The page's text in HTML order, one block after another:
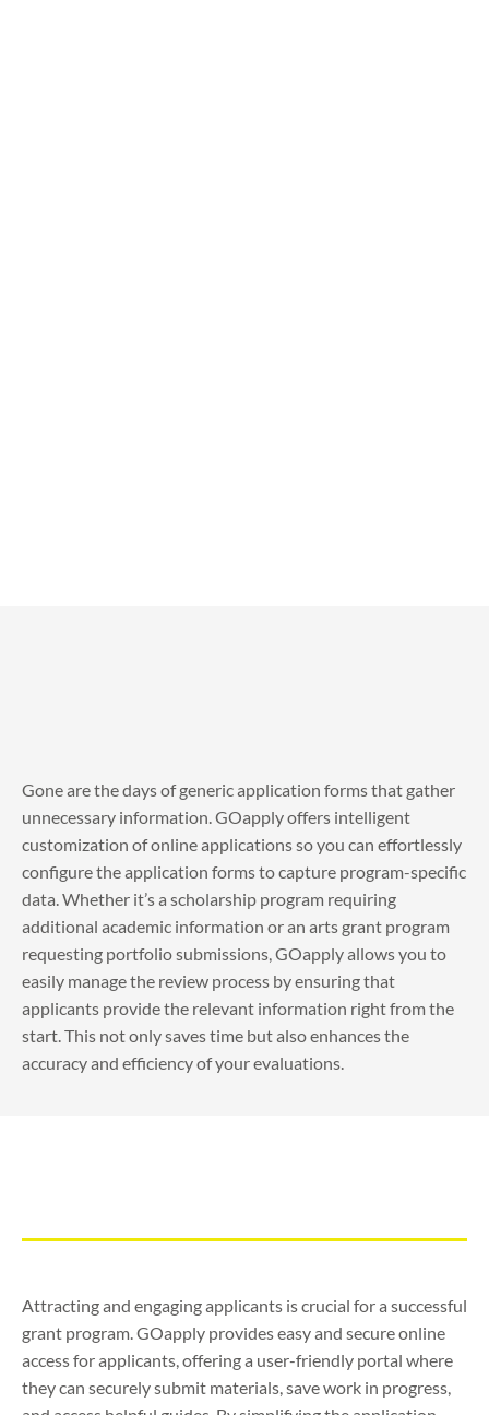
Gone are the days of generic application forms that gather
unnecessary information. GOapply offers intelligent
customization of online applications so you can effortlessly
configure the application forms to capture program-specific
data. Whether it’s a scholarship program requiring
additional academic information or an arts grant program
requesting portfolio submissions, GOapply allows you to
easily manage the review process by ensuring that
applicants provide the relevant information right from the
start. This not only saves time but also enhances the
accuracy and efficiency of your evaluations.
Attracting and engaging applicants is crucial for a successful
grant program. GOapply provides easy and secure online
access for applicants, offering a user-friendly portal where
they can securely submit materials, save work in progress,